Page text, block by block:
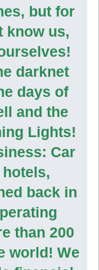
but for
know us,
darknet
days of
and the
Lights!
Car
back in
than 200
world! We